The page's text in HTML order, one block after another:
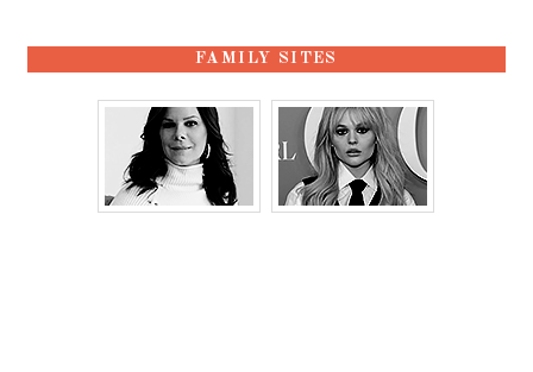
FAMILY SITES